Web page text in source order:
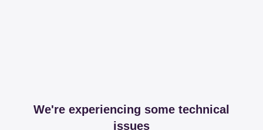
We're experiencing some technical
issues